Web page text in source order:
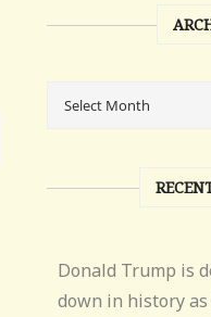
Donald Trump is
down in history